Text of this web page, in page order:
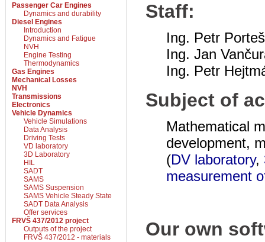
Passenger Car Engines
Dynamics and durability
Diesel Engines
Introduction
Dynamics and Fatigue
NVH
Engine Testing
Thermodynamics
Gas Engines
Mechanical Losses
NVH
Transmissions
Electronics
Vehicle Dynamics
Vehicle Simulations
Data Analysis
Driving Tests
VD laboratory
3D Laboratory
HIL
SADT
SAMS
SAMS Suspension
SAMS Vehicle Steady State
SADT Data Analysis
Offer services
FRVŠ 437/2012 project
Outputs of the project
FRVŠ 437/2012 - materials
Staff:
Ing. Petr
Ing. Jan
Ing. Petr
Subject of
Mathematical
development,
(DV laboratory,
measurement
Our own